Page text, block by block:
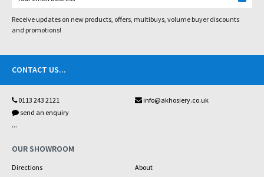
Receive updates on new products, offers, multibuys, volume buyer discounts
and promotions!
CONTACT US...
0113 243 2121
info@akhosiery.co.uk
send an enquiry
...
OUR SHOWROOM
Directions
About